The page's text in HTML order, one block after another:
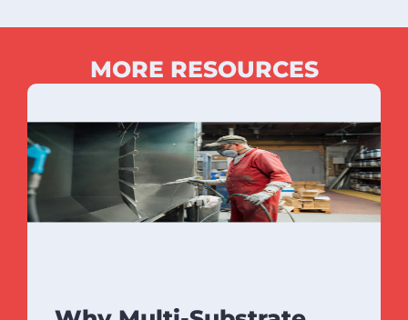
MORE RESOURCES